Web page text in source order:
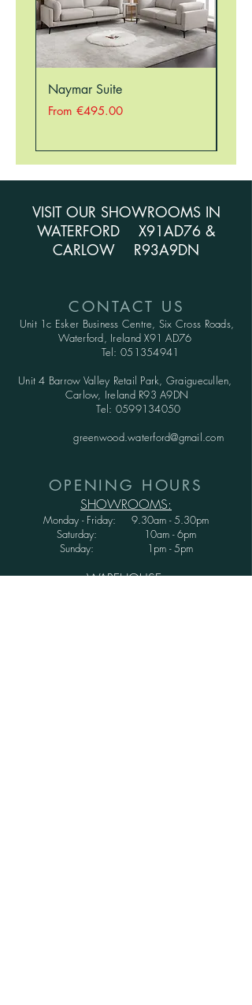
Naymar Suite
From €495.00
Sale Price
VISIT OUR SHOWROOMS IN
WATERFORD X91AD76 &
CARLOW R93A9DN
CONTACT US
Unit 1c Esker Business Centre, Six Cross Roads,
Waterford, Ireland X91 AD76
Tel:051354941
Unit 4 Barrow Valley Retail Park, Graiguecullen,
Carlow, Ireland R93 A9DN
Tel: 0599134050
greenwood.waterford@gmail.com
OPENING HOURS
SHOWROOMS:
Monday - Friday: 9.30am - 5.30pm
Saturday: 10am - 6pm
Sunday: 1pm - 5pm
WAREHOUSE: